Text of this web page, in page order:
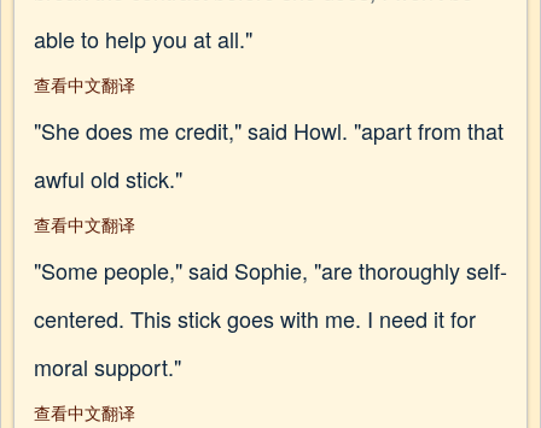
able to help you at all."
查看中文翻译
"She does me credit," said Howl. "apart from that
awful old stick."
查看中文翻译
"Some people," said Sophie, "are thoroughly self-
centered. This stick goes with me. I need it for
moral support."
查看中文翻译